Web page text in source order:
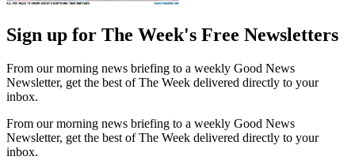
Sign up for The Week's Free Newsletters
From our morning news briefing to a weekly Good News
Newsletter, get the best of The Week delivered directly to your
inbox.
From our morning news briefing to a weekly Good News
Newsletter, get the best of The Week delivered directly to your
inbox.